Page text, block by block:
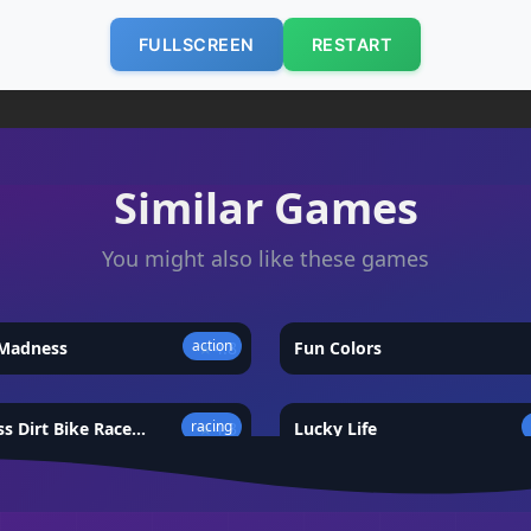
FULLSCREEN RESTART
Similar Games
You might also like these games
action
★4.8 Fun Colors
racing
Dirt Bike Race
★4.3 Lucky Life